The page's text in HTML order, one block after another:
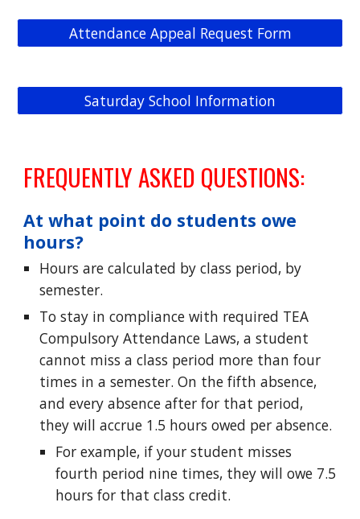
Attendance Appeal Request Form
Saturday School Information
FREQUENTLY ASKED QUESTIONS:
At what point do students owe
hours?
Hours are calculated by class period, by
semester.
To stay in compliance with required TEA
Compulsory Attendance Laws, a student
cannot miss a class period more than four
times in a semester. On the fifth absence,
and every absence after for that period,
they will accrue 1.5 hours owed per absence.
For example, if your student misses
fourth period nine times, they will owe 7.5
hours for that class credit.